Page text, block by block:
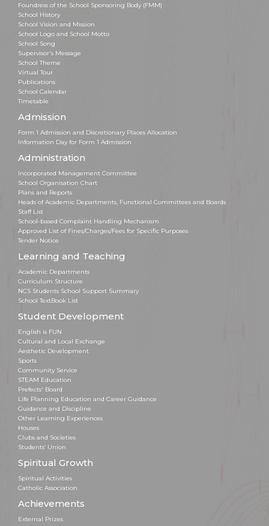
Foundress of the School Sponsoring Body (FMM)
School History
School Vision and Mission
School Logo and School Motto
School Song
Supervisor's Message
School Theme
Virtual Tour
Publications
School Calendar
Timetable
Admission
Form 1 Admission and Discretionary Places Allocation
Information Day for Form 1 Admission
Administration
Incorporated Management Committee
School Organisation Chart
Plans and Reports
Heads of Academic Departments, Functional Committees and Boards
Staff List
School-based Complaint Handling Mechanism
Approved List of Fines/Charges/Fees for Specific Purposes
Tender Notice
Learning and Teaching
Academic Departments
Curriculum Structure
NCS Students School Support Summary
School TextBook List
Student Development
English is FUN
Cultural and Local Exchange
Aesthetic Development
Sports
Community Service
STEAM Education
Prefects' Board
Life Planning Education and Career Guidance
Guidance and Discipline
Other Learning Experiences
Houses
Clubs and Societies
Students’ Union
Spiritual Growth
Spiritual Activities
Catholic Association
Achievements
External Prizes